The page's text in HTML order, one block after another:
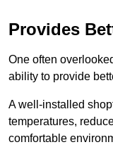
Provides
One often
ability to provide
A well-installed
temperatures,
comfortable